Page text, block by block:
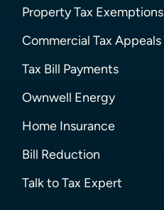
Property Tax Exemptions
Commercial Tax Appeals
Tax Bill Payments
Ownwell Energy
Home Insurance
Bill Reduction
Talk to Tax Expert